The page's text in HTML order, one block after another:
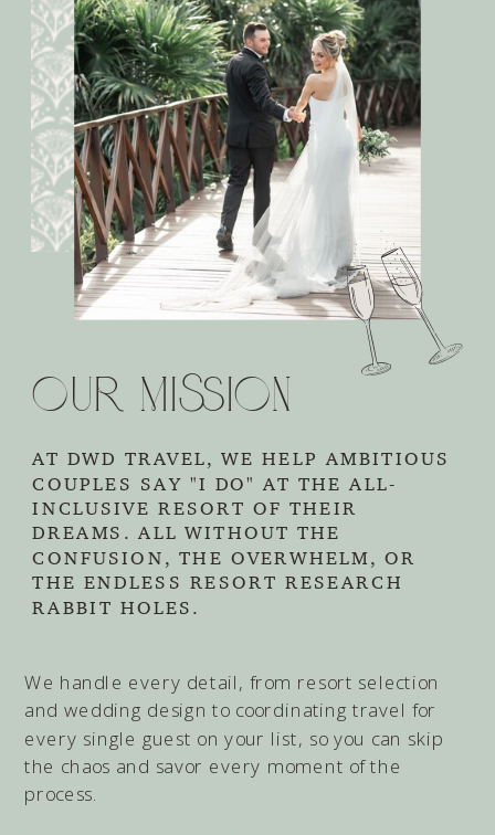
Our Mission
AT DWD TRAVEL, WE HELP AMBITIOUS
COUPLES SAY "I DO" AT THE ALL-
INCLUSIVE RESORT OF THEIR
DREAMS. ALL WITHOUT THE
CONFUSION, THE OVERWHELM, OR
THE ENDLESS RESORT RESEARCH
RABBIT HOLES.
We handle every detail, from resort selection
and wedding design to coordinating travel for
every single guest on your list, so you can skip
the chaos and savor every moment of the
process.